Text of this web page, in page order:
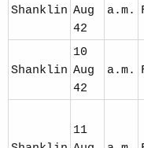
Shanklin Aug
42
a.m.
Shanklin
10
Aug
42
a.m.
11